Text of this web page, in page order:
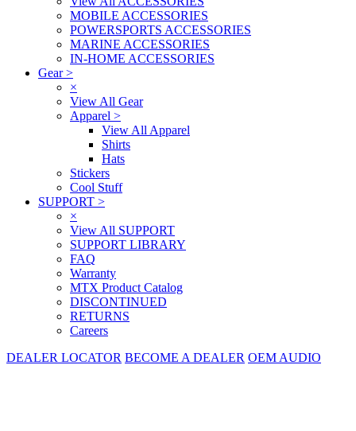
MOBILE ACCESSORIES
POWERSPORTS ACCESSORIES
MARINE ACCESSORIES
IN-HOME ACCESSORIES
Gear>
×
View All Gear
Apparel >
View All Apparel
Shirts
Hats
Stickers
Cool Stuff
SUPPORT >
×
View All SUPPORT
SUPPORT LIBRARY
FAQ
Warranty
MTX Product Catalog
DISCONTINUED
RETURNS
Careers
DEALER LOCATOR BECOME A DEALER OEM AUDIO